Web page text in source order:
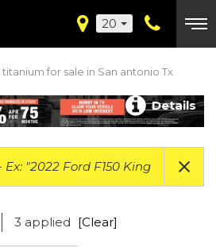
20
for sale in San antonio Tx
Details
3 applied [Clear]